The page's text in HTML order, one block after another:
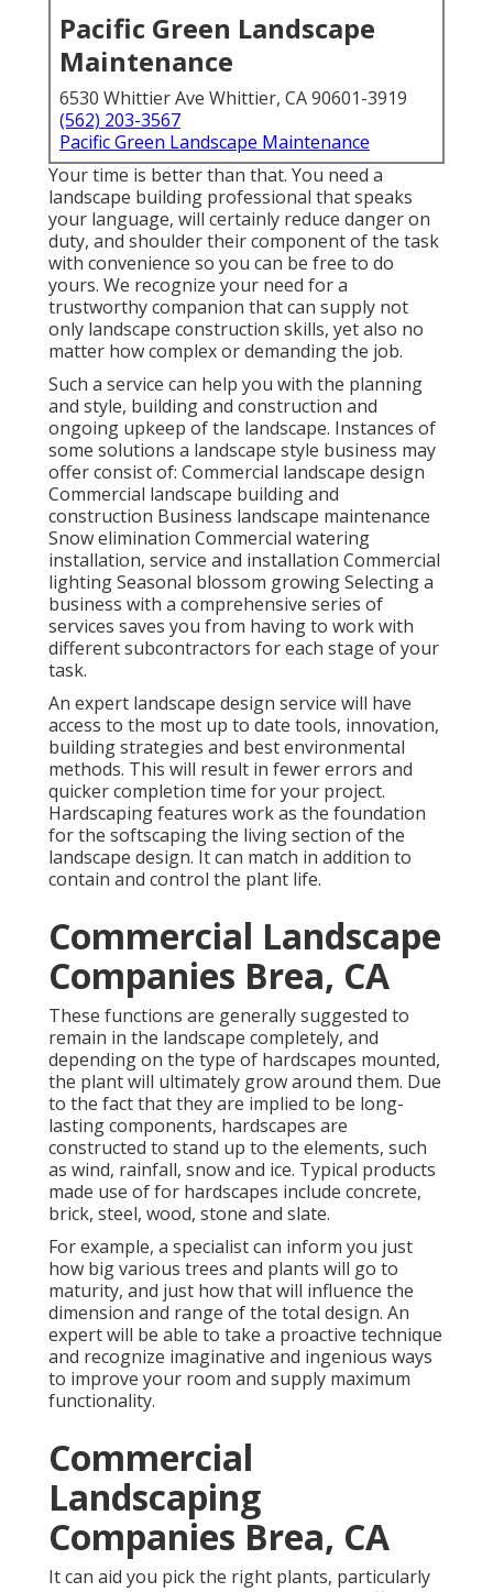
Pacific Green Landscape
Maintenance
6530 Whittier Ave Whittier, CA 90601-3919
(562) 203-3567
Pacific Green Landscape Maintenance
Your time is better than that. You need a
landscape building professional that speaks
your language, will certainly reduce danger on
duty, and shoulder their component of the task
with convenience so you can be free to do
yours. We recognize your need for a
trustworthy companion that can supply not
only landscape construction skills, yet also no
matter how complex or demanding the job.
Such a service can help you with the planning
and style, building and construction and
ongoing upkeep of the landscape. Instances of
some solutions a landscape style business may
offer consist of: Commercial landscape design
Commercial landscape building and
construction Business landscape maintenance
Snow elimination Commercial watering
installation, service and installation Commercial
lighting Seasonal blossom growing Selecting a
business with a comprehensive series of
services saves you from having to work with
different subcontractors for each stage of your
task.
An expert landscape design service will have
access to the most up to date tools, innovation,
building strategies and best environmental
methods. This will result in fewer errors and
quicker completion time for your project.
Hardscaping features work as the foundation
for the softscaping the living section of the
landscape design. It can match in addition to
contain and control the plant life.
Commercial Landscape
Companies Brea, CA
These functions are generally suggested to
remain in the landscape completely, and
depending on the type of hardscapes mounted,
the plant will ultimately grow around them. Due
to the fact that they are implied to be long-
lasting components, hardscapes are
constructed to stand up to the elements, such
as wind, rainfall, snow and ice. Typical products
made use of for hardscapes include concrete,
brick, steel, wood, stone and slate.
For example, a specialist can inform you just
how big various trees and plants will go to
maturity, and just how that will influence the
dimension and range of the total design. An
expert will be able to take a proactive technique
and recognize imaginative and ingenious ways
to improve your room and supply maximum
functionality.
Commercial
Landscaping
Companies Brea, CA
It can aid you pick the right plants, particularly